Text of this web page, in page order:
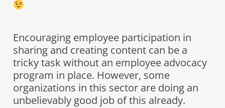
Encouraging employee participation in
sharing and creating content can be a
tricky task without an employee advocacy
program in place. However, some
organizations in this sector are doing an
unbelievably good job of this already.